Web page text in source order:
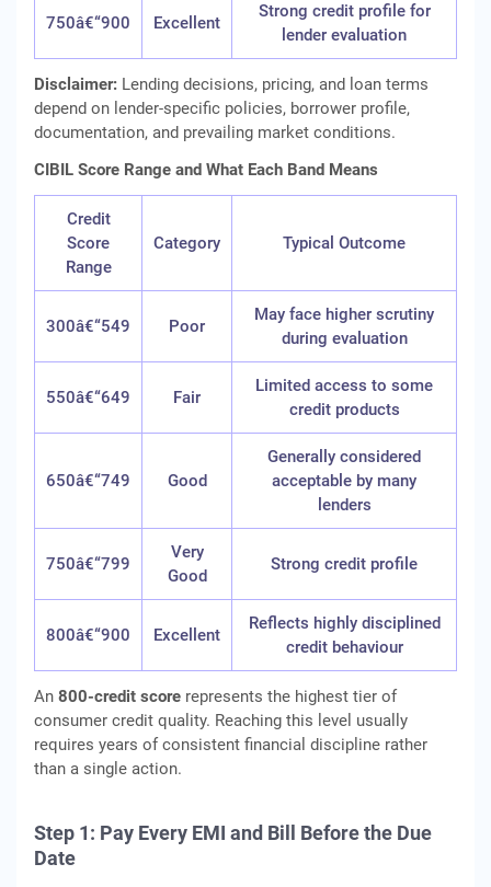
750â€“900 Excellent
Strong credit profile for
lender evaluation
Disclaimer: Lending decisions, pricing, and loan terms
depend on lender-specific policies, borrower profile,
documentation, and prevailing market conditions.
CIBIL Score Range and What Each Band Means
Credit
Score
Range
Category Typical Outcome
300â€“549 Poor
May face higher scrutiny
during evaluation
550â€“649 Fair
Limited access to some
credit products
650â€“749 Good
Generally considered
acceptable by many
lenders
750â€“799
Very
Good
Strong credit profile
800â€“900 Excellent
Reflects highly disciplined
credit behaviour
An 800-credit score represents the highest tier of
consumer credit quality. Reaching this level usually
requires years of consistent financial discipline rather
than a single action.
Step 1: Pay Every EMI and Bill Before the Due
Date